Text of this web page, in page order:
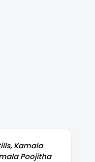
Kamala
Poojitha